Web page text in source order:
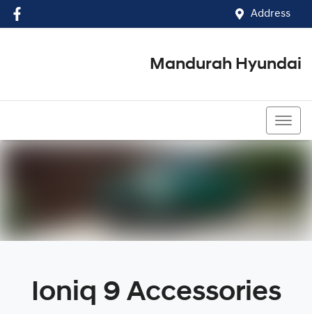
Address
Mandurah Hyundai
Ioniq 9 Accessories